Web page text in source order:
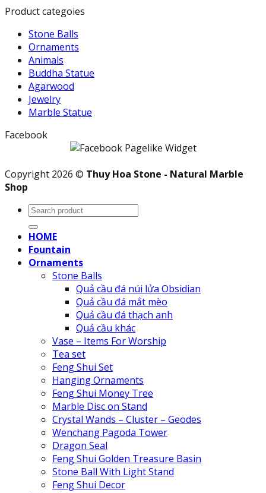
Product categoies
Stone Balls
Ornaments
Animals
Buddha Statue
Agarwood
Jewelry
Marble Statue
Facebook
Copyright 2026 © Thuy Hoa Stone - Natural Marble
Shop
Search
for:
HOME
Fountain
Ornaments
Stone Balls
Quả cầu đá núi lửa Obsidian
Quả cầu đá mắt mèo
Quả cầu đá thạch anh
Quả cầu khác
Vase – Items For Worship
Tea set
Feng Shui Set
Hanging Ornaments
Feng Shui Money Tree
Marble Disc on Stand
Crystal Wands – Cluster – Geodes
Wenchang Pagoda Tower
Dragon Seal
Feng Shui Golden Treasure Basin
Stone Ball With Light Stand
Feng Shui Decor